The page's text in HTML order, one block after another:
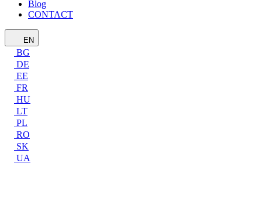
Blog
CONTACT
EN
BG
DE
EE
FR
HU
LT
PL
RO
SK
UA